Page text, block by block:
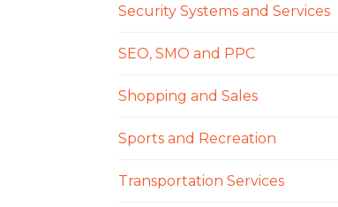
Security Systems and Services
SEO, SMO and PPC
Shopping and Sales
Sports and Recreation
Transportation Services